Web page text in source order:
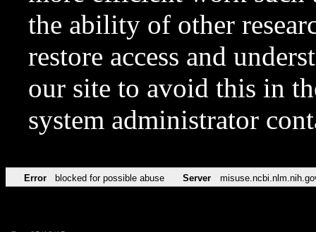
the ability of other
restore access and
our site to avoid this in
system administrator
Error blocked for possible abuse Server